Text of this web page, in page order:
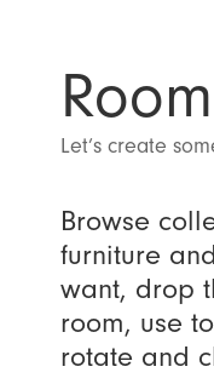
Let’s create
Browse
furniture
want, drop
room, use
rotate and